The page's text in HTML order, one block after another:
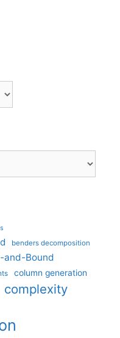
benders decomposition
and-Bound
column generation
complexity